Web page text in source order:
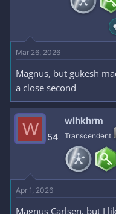
e
r
Mar 26, 2026
Magnus, but gukesh
a close second
W 54
wlhkhrm
Transcendent
Apr 1, 2026
Magnus Carlsen, but I